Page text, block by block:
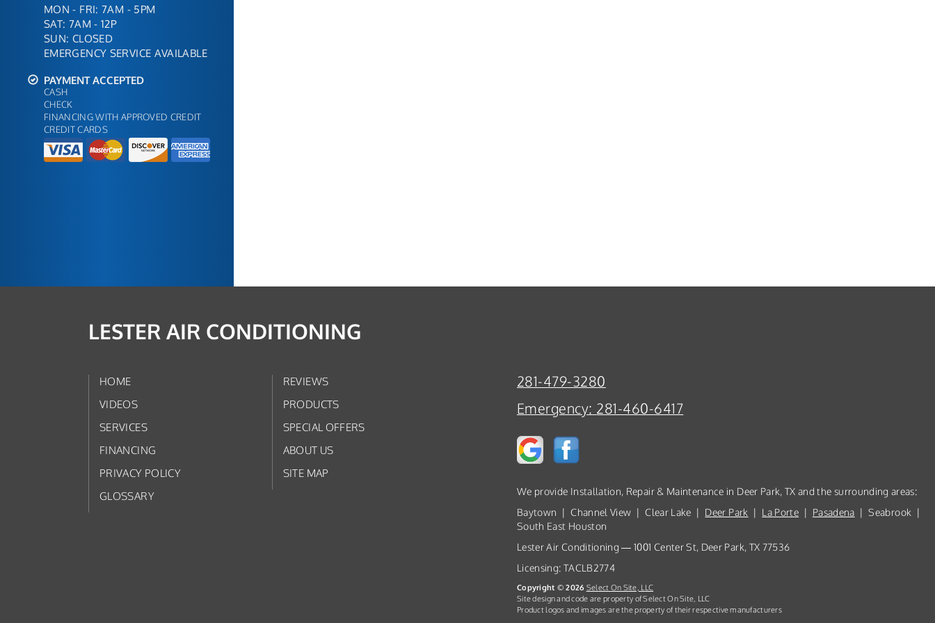
MON - FRI: 7AM - 5PM
SAT: 7AM - 12P
SUN: CLOSED
EMERGENCY SERVICE AVAILABLE
PAYMENT ACCEPTED
CASH
CHECK
FINANCING WITH APPROVED CREDIT
CREDIT CARDS
LESTER AIR CONDITIONING
HOME
REVIEWS
VIDEOS
PRODUCTS
SERVICES
SPECIAL OFFERS
FINANCING
ABOUT US
PRIVACY POLICY
SITE MAP
GLOSSARY
281-479-3280
Emergency: 281-460-6417
We provide Installation, Repair & Maintenance in Deer Park, TX and the surrounding areas:
Baytown | Channel View | Clear Lake | Deer Park | La Porte | Pasadena | Seabrook |
South East Houston
Lester Air Conditioning — 1001 Center St, Deer Park, TX 77536
Licensing: TACLB2774
Copyright © 2026 Select On Site, LLC
Site design and code are property of Select On Site, LLC
Product logos and images are the property of their respective manufacturers